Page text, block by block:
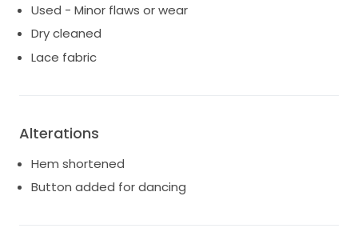
Used - Minor flaws or wear
Dry cleaned
Lace fabric
Alterations
Hem shortened
Button added for dancing